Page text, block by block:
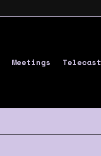
Meetings Telecast